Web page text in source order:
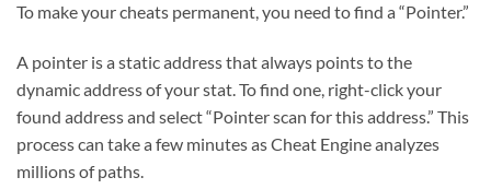
To make your cheats permanent, you need to find a “Pointer.”
A pointer is a static address that always points to the
dynamic address of your stat. To find one, right-click your
found address and select “Pointer scan for this address.” This
process can take a few minutes as Cheat Engine analyzes
millions of paths.